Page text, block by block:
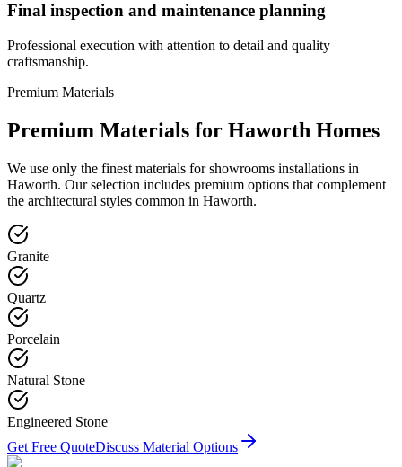
Final inspection and maintenance planning
Professional execution with attention to detail and quality
craftsmanship.
Premium Materials
Premium Materials for Haworth Homes
We use only the finest materials for showrooms installations in
Haworth. Our selection includes premium options that complement
the architectural styles common in Haworth.
Granite
Quartz
Porcelain
Natural Stone
Engineered Stone
Get Free QuoteDiscuss Material Options